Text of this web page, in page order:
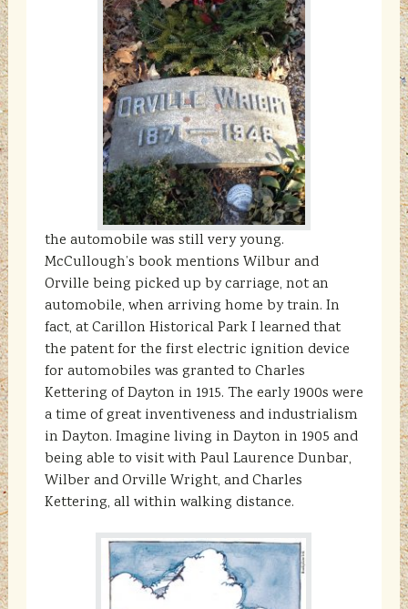
the automobile was still very young.
McCullough’s book mentions Wilbur and
Orville being picked up by carriage, not an
automobile, when arriving home by train. In
fact, at Carillon Historical Park I learned that
the patent for the first electric ignition device
for automobiles was granted to Charles
Kettering of Dayton in 1915. The early 1900s were
a time of great inventiveness and industrialism
in Dayton. Imagine living in Dayton in 1905 and
being able to visit with Paul Laurence Dunbar,
Wilber and Orville Wright, and Charles
Kettering, all within walking distance.